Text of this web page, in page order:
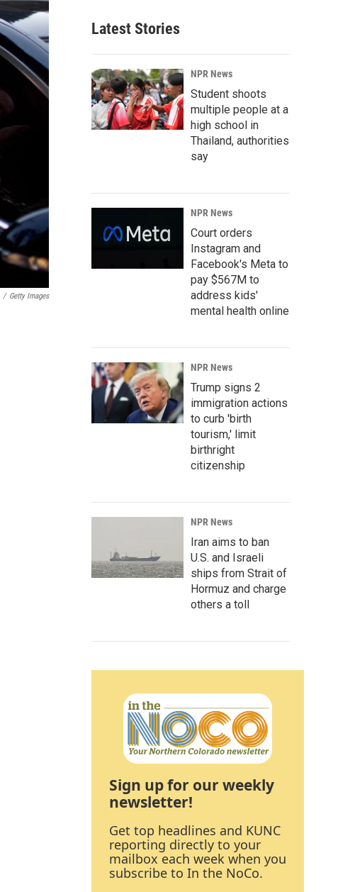
/ Getty Images
Latest Stories
NPR News
Student shoots
multiple people at a
high school in
Thailand, authorities
say
NPR News
Court orders
Instagram and
Facebook's Meta to
pay $567M to
address kids'
mental health online
NPR News
Trump signs 2
immigration actions
to curb 'birth
tourism,' limit
birthright
citizenship
NPR News
Iran aims to ban
U.S. and Israeli
ships from Strait of
Hormuz and charge
others a toll
Sign up for our weekly
newsletter!
Get top headlines and KUNC
reporting directly to your
mailbox each week when you
subscribe to In the NoCo.